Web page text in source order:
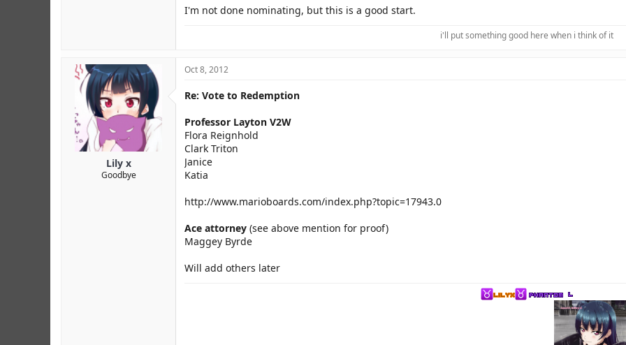
I'm not done nominating, but this is a good start.
i'll put something good here when i think of it​
Lily x
Goodbye
Oct 8, 2012
Re: Vote to Redemption
Professor Layton V2W
Flora Reignhold
Clark Triton
Janice
Katia
http://www.marioboards.com/index.php?topic=17943.0
Ace attorney (see above mention for proof)
Maggey Byrde
Will add others later